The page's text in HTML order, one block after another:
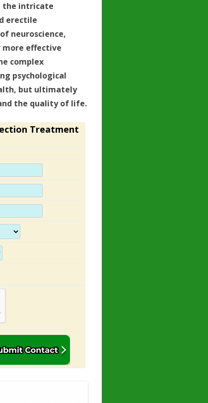
the intricate
erectile
neuroscience,
more effective
complex
psychological
but ultimately
the quality of life.
Treatment